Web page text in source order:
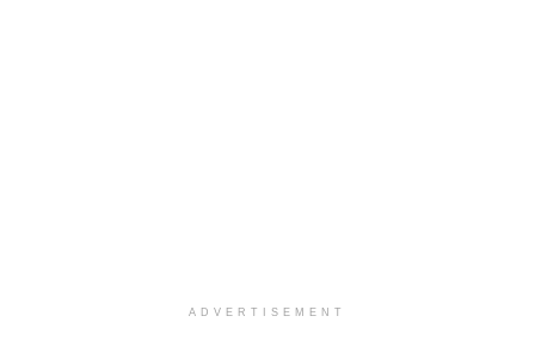
ADVERTISEMENT